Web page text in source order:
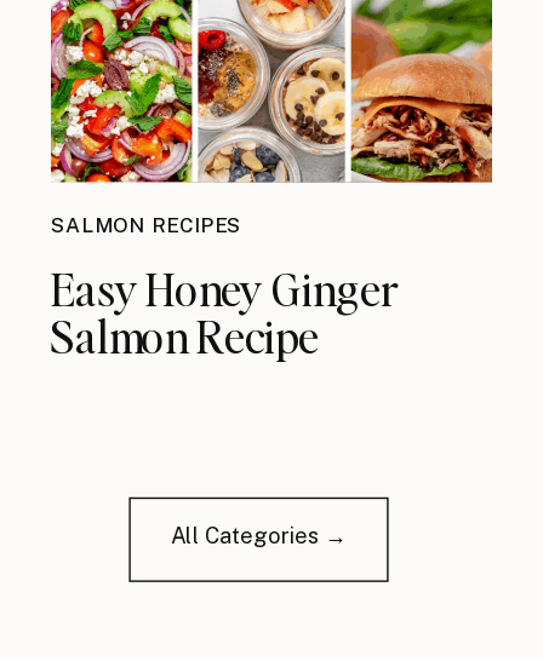
SALMON RECIPES
Easy Honey Ginger
Salmon Recipe
All Categories →